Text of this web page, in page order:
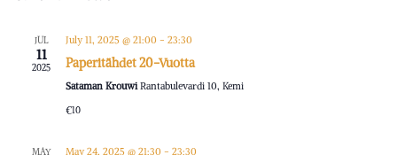
JUL
11
2025
July 11, 2025 @ 21:00 - 23:30
Paperitähdet 20-Vuotta
Sataman KrouwiRantabulevardi 10, Kemi
€10
MAY May 24, 2025 @ 21:30 - 23:30